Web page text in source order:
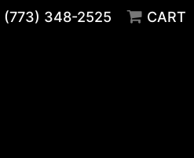
(773) 348-2525 CART